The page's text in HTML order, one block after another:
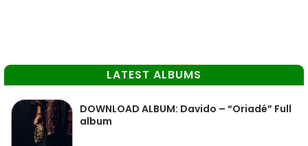
LATEST ALBUMS
DOWNLOAD ALBUM: Davido – “Oriadé” Full
album